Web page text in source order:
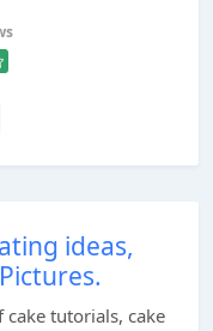
ideas,
tutorials, cake